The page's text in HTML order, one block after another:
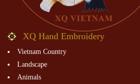
XQ Hand Embroidery
Vietnam Country
Landscape
Animals